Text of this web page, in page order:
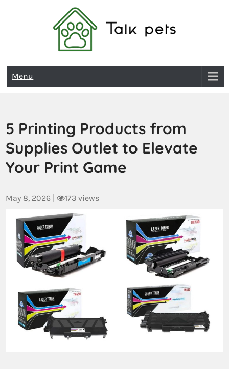
Talk Pets
Menu
5 Printing Products from
Supplies Outlet to Elevate
Your Print Game
May 8, 2026 | 173 views